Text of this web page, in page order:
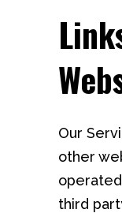
Our
other
operated
third